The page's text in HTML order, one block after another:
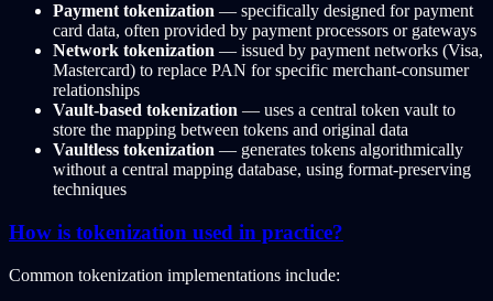
Payment tokenization — specifically designed for payment
card data, often provided by payment processors or gateways
Network tokenization — issued by payment networks (Visa,
Mastercard) to replace PAN for specific merchant-consumer
relationships
Vault-based tokenization — uses a central token vault to
store the mapping between tokens and original data
Vaultless tokenization — generates tokens algorithmically
without a central mapping database, using format-preserving
techniques
How is tokenization used in practice?
Common tokenization implementations include: